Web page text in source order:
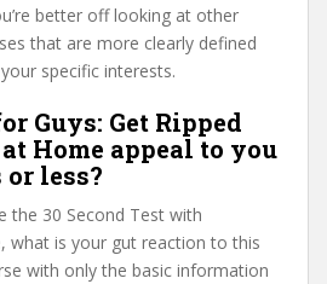
better off looking at other
that are more clearly defined
specific interests.
Guys: Get Ripped
Home appeal to you
or less?
the 30 Second Test with
what is your gut reaction to this
with only the basic information